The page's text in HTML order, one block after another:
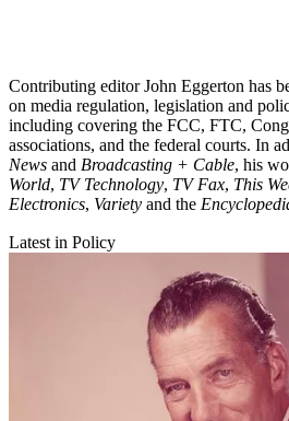
Contributing editor John Eggerton has
on media regulation, legislation and
including covering the FCC, FTC,
associations, and the federal courts. In
News and Broadcasting + Cable, his
World, TV Technology, TV Fax, This
Electronics, Variety and the
Latest in Policy